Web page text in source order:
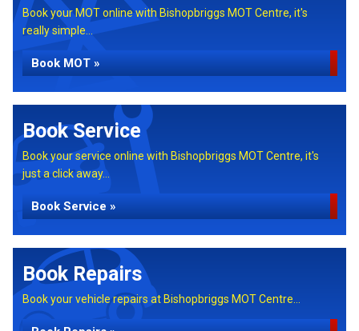
Book your MOT online with Bishopbriggs MOT Centre, it's
really simple...
Book MOT »
Book Service
Book your service online with Bishopbriggs MOT Centre, it's
just a click away...
Book Service »
Book Repairs
Book your vehicle repairs at Bishopbriggs MOT Centre...